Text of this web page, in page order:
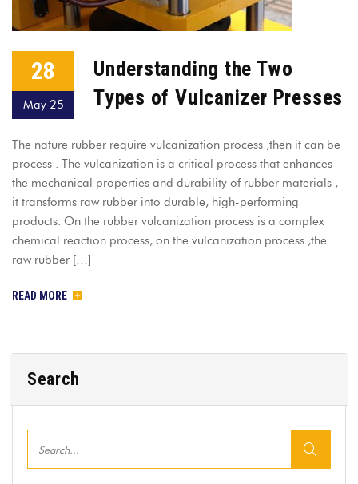
28
May 25
Understanding the Two
Types of Vulcanizer Presses
The nature rubber require vulcanization process ,then it can be
process . The vulcanization is a critical process that enhances
the mechanical properties and durability of rubber materials ,
it transforms raw rubber into durable, high-performing
products. On the rubber vulcanization process is a complex
chemical reaction process, on the vulcanization process ,the
raw rubber […]
READ MORE
Search